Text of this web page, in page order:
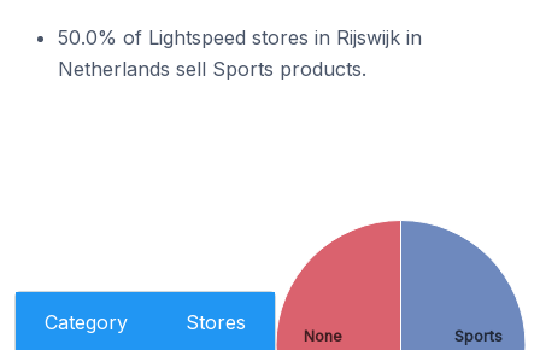
50.0% of Lightspeed stores in Rijswijk in
Netherlands sell Sports products.
Category Stores
Sports
None